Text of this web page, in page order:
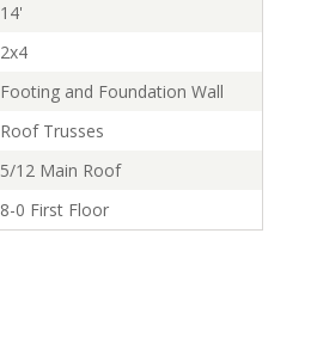
14'
2x4
Footing and Foundation Wall
Roof Trusses
5/12 Main Roof
8-0 First Floor